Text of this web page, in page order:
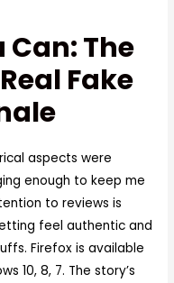
Can: The
Fake
aspects were
enough to keep me
to reviews is
feel authentic and
Firefox is available
10, 8, 7. The story’s